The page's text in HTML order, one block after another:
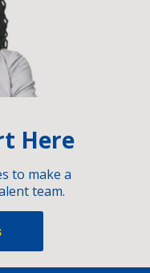
Here
to make a
team.